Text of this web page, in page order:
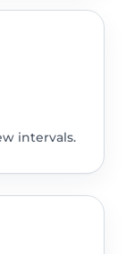
intervals.